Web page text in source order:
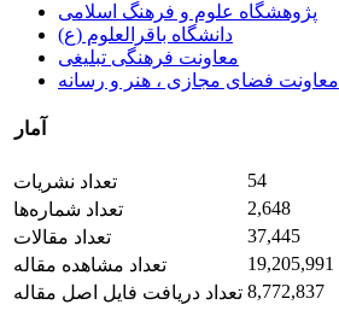
پژوهشگاه علوم و فرهنگ اسلامی
دانشگاه باقرالعلوم (ع)
معاونت فرهنگی تبلیغی
معاونت فضای مجازی ، هنر و رسانه
آمار
تعداد نشریات
54
تعداد شماره‌ها
2,648
تعداد مقالات
37,445
تعداد مشاهده مقاله
19,205,991
تعداد دریافت فایل اصل مقاله 8,772,837